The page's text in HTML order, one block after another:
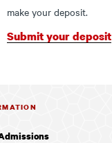
make your deposit.
Submit your deposit